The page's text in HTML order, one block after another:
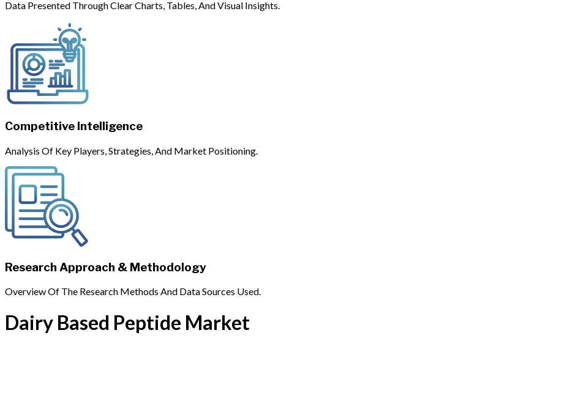
Data Presented Through Clear Charts, Tables, And Visual Insights.
Competitive Intelligence
Analysis Of Key Players, Strategies, And Market Positioning.
Research Approach & Methodology
Overview Of The Research Methods And Data Sources Used.
Dairy Based Peptide Market